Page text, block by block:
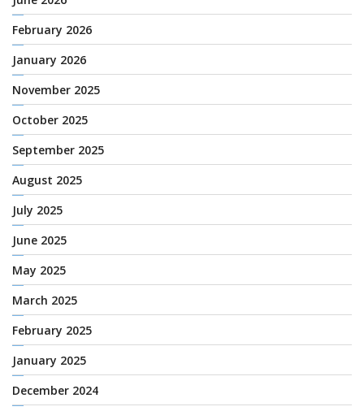
February 2026
January 2026
November 2025
October 2025
September 2025
August 2025
July 2025
June 2025
May 2025
March 2025
February 2025
January 2025
December 2024